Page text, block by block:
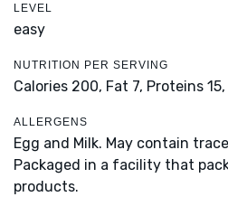
LEVEL
easy
NUTRITION PER SERVING
Calories 200, Fat 7, Proteins 15,
ALLERGENS
Egg and Milk. May contain
Packaged in a facility that
products.